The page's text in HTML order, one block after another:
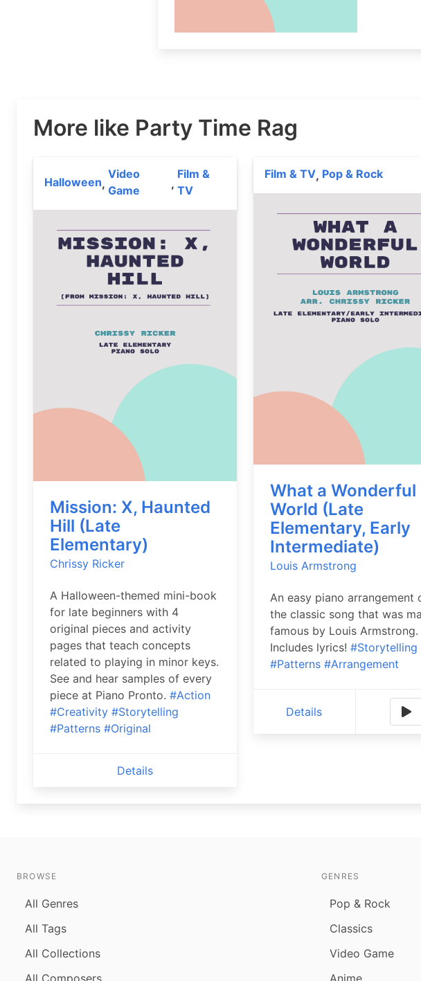
More like Party Time Rag
Halloween,
Video
Game
,
Film &
TV
Mission: X, Haunted
Hill (Late
Elementary)
Chrissy Ricker
A Halloween-themed mini-book
for late beginners with 4
original pieces and activity
pages that teach concepts
related to playing in minor keys.
See and hear samples of every
piece at Piano Pronto. #Action
#Creativity #Storytelling
#Patterns #Original
Details
Film & TV, Pop & Rock
What a Wonderful
World (Late
Elementary, Early
Intermediate)
Louis Armstrong
An easy piano arrangement
the classic song that was
famous by Louis Armstrong.
Includes lyrics! #Storytelling
#Patterns #Arrangement
Details
BROWSE
All Genres
All Tags
All Collections
All Composers
GENRES
Pop & Rock
Classics
Video Game
Anime